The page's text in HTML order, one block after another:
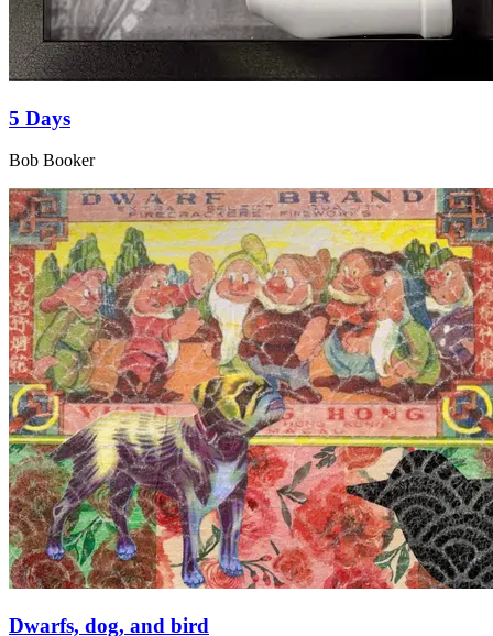
5 Days
Bob Booker
Dwarfs, dog, and bird